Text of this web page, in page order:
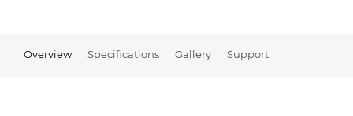
Overview Specifications Gallery Support